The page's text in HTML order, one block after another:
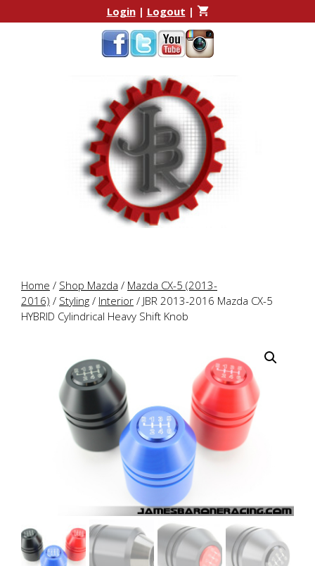
to
to
Login| Logout |
Home / Shop Mazda / Mazda CX-5 (2013-
2016) / Styling / Interior / JBR 2013-2016 Mazda CX-5
HYBRID Cylindrical Heavy Shift Knob